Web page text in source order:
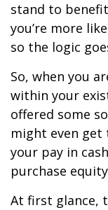
stand to benefit
you’re more
so the logic
So, when you
within your
offered some
might even
your pay in
purchase
At first glance,